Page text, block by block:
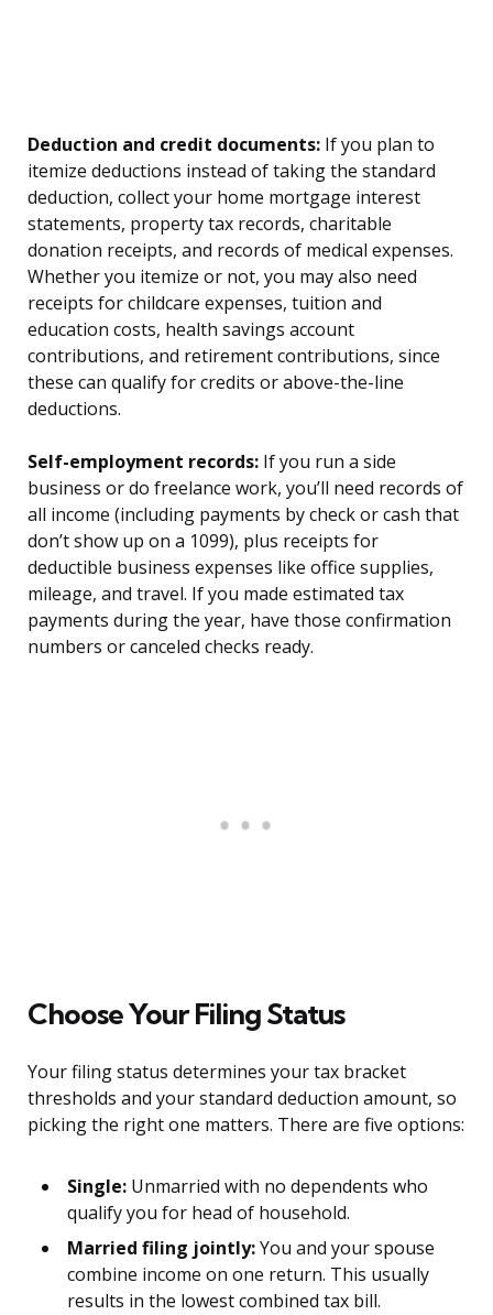
Deduction and credit documents: If you plan to
itemize deductions instead of taking the standard
deduction, collect your home mortgage interest
statements, property tax records, charitable
donation receipts, and records of medical expenses.
Whether you itemize or not, you may also need
receipts for childcare expenses, tuition and
education costs, health savings account
contributions, and retirement contributions, since
these can qualify for credits or above-the-line
deductions.
Self-employment records: If you run a side
business or do freelance work, you’ll need records of
all income (including payments by check or cash that
don’t show up on a 1099), plus receipts for
deductible business expenses like office supplies,
mileage, and travel. If you made estimated tax
payments during the year, have those confirmation
numbers or canceled checks ready.
Choose Your Filing Status
Your filing status determines your tax bracket
thresholds and your standard deduction amount, so
picking the right one matters. There are five options:
Single: Unmarried with no dependents who
qualify you for head of household.
Married filing jointly:You and your spouse
combine income on one return. This usually
results in the lowest combined tax bill.